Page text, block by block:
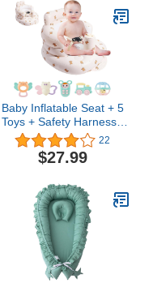
Cute Seat Cushion for 4-
16 Months Toddler
(Grabbit)
Baby Inflatable Seat + 5
Toys + Safety Harness -
Ergonomic Backrest - 8
Ventilation Holes -
Breathable Comfort -
Portable & Storage -
Ideal for Infants 3-36
Months(Bear-Sit)
22
$27.99